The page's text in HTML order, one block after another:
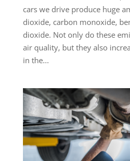
cars we drive produce huge
dioxide, carbon monoxide,
dioxide. Not only do these
air quality, but they also
in the...